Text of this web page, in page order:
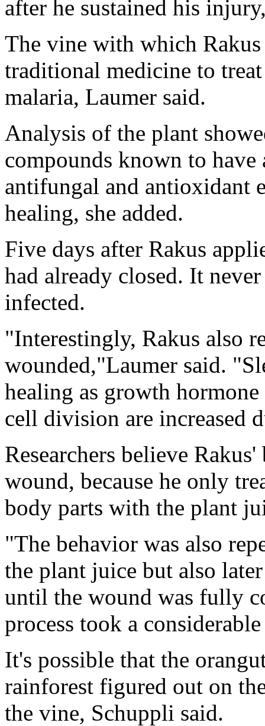
after he sustained his
The vine with which
traditional medicine to treat
malaria, Laumer said.
Analysis of the plant
compounds known to
antifungal and antioxidant
healing, she added.
Five days after Rakus
had already closed. It
infected.
"Interestingly, Rakus also
wounded,"Laumer said.
healing as growth
cell division are increased
Researchers believe
wound, because he only
body parts with the plant
"The behavior was also
the plant juice but also
until the wound was fully
process took a
It's possible that the
rainforest figured out on
the vine, Schuppli said.